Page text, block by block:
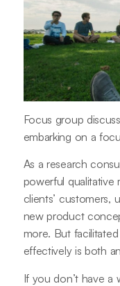
Focus group
embarking on a
As a research
powerful
clients’ customers,
new product
more. But
effectively is both
If you don’t have a